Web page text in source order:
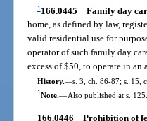
1166.0445 Family day
home, as defined by law,
valid residential use for
operator of such family day
excess of $50, to operate in an
History.—s. 3, ch. 86-87; s. 15,
1Note.—Also published at s.
166.0446 Prohibition of